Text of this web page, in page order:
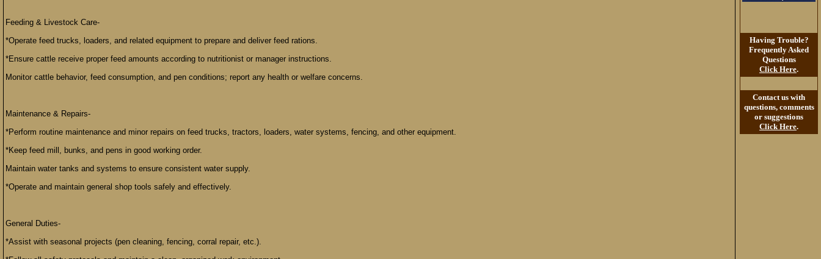
Feeding & Livestock Care-
*Operate feed trucks, loaders, and related equipment to prepare and deliver feed rations.
*Ensure cattle receive proper feed amounts according to nutritionist or manager instructions.
Monitor cattle behavior, feed consumption, and pen conditions; report any health or welfare concerns.
Maintenance & Repairs-
*Perform routine maintenance and minor repairs on feed trucks, tractors, loaders, water systems, fencing, and other equipment.
*Keep feed mill, bunks, and pens in good working order.
Maintain water tanks and systems to ensure consistent water supply.
*Operate and maintain general shop tools safely and effectively.
General Duties-
*Assist with seasonal projects (pen cleaning, fencing, corral repair, etc.).
Having Trouble?
Frequently Asked
Questions
Click Here.
Contact us with
questions, comments
or suggestions
Click Here.